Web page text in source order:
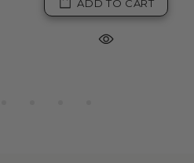
ADD TO CART